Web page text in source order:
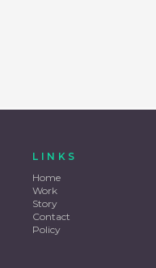
LINKS
Home
Work
Story
Contact
Policy